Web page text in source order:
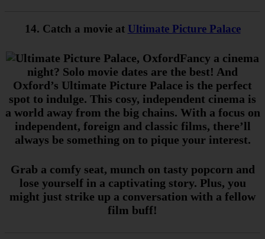
14. Catch a movie at Ultimate Picture Palace
Fancy a cinema
night? Solo movie dates are the best! And
Oxford’s Ultimate Picture Palace is the perfect
spot to indulge. This cosy, independent cinema is
a world away from the big chains. With a focus on
independent, foreign and classic films, there’ll
always be something on to pique your interest.
Grab a comfy seat, munch on tasty popcorn and
lose yourself in a captivating story. Plus, you
might just strike up a conversation with a fellow
film buff!